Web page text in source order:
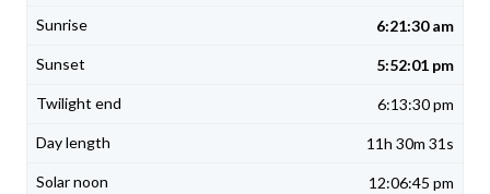
6:21:30 am
5:52:01 pm
6:13:30 pm
11h 30m 31s
12:06:45 pm